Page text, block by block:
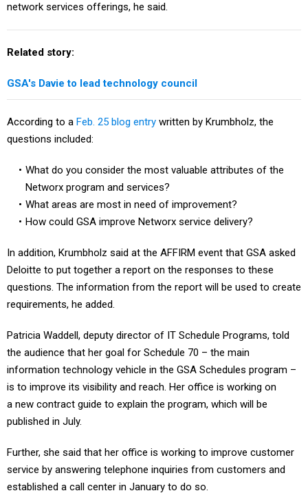
network services offerings, he said.
Related story:
GSA's Davie to lead technology council
According to a Feb. 25 blog entry written by Krumbholz, the
questions included:
What do you consider the most valuable attributes of the
Networx program and services?
What areas are most in need of improvement?
How could GSA improve Networx service delivery?
In addition, Krumbholz said at the AFFIRM event that GSA asked
Deloitte to put together a report on the responses to these
questions. The information from the report will be used to create
requirements, he added.
Patricia Waddell, deputy director of IT Schedule Programs, told
the audience that her goal for Schedule 70 – the main
information technology vehicle in the GSA Schedules program –
is to improve its visibility and reach. Her office is working on
a new contract guide to explain the program, which will be
published in July.
Further, she said that her office is working to improve customer
service by answering telephone inquiries from customers and
established a call center in January to do so.